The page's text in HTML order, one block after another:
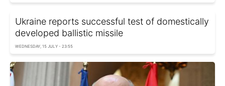
Ukraine reports successful test of domestically
developed ballistic missile
WEDNESDAY, 15 JULY - 23:55